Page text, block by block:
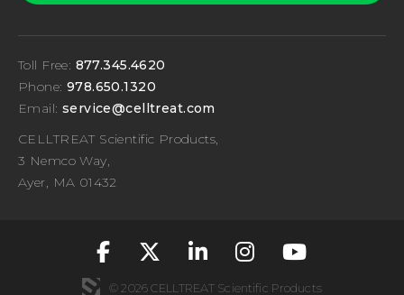
Toll Free: 877.345.4620
Phone: 978.650.1320
Email: service@celltreat.com
CELLTREAT Scientific Products,
3 Nemco Way,
Ayer, MA 01432
fa-classic fa-
fa-classic fa-
fa-classic
fa-classic
fa-
© 2026 CELLTREAT Scientific Products